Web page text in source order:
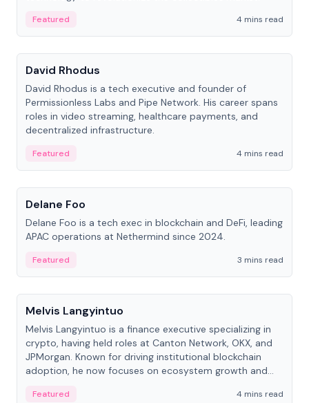
Featured
4 mins read
People
David Rhodus
David Rhodus is a tech executive and founder of
Permissionless Labs and Pipe Network. His career spans
roles in video streaming, healthcare payments, and
decentralized infrastructure.
Featured
4 mins read
People
Delane Foo
Delane Foo is a tech exec in blockchain and DeFi, leading
APAC operations at Nethermind since 2024.
Featured
3 mins read
People
Melvis Langyintuo
Melvis Langyintuo is a finance executive specializing in
crypto, having held roles at Canton Network, OKX, and
JPMorgan. Known for driving institutional blockchain
adoption, he now focuses on ecosystem growth and
Featured
4 mins read